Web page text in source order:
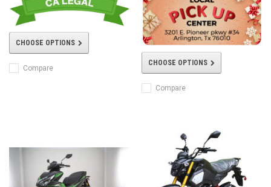
CHOOSE OPTIONS
Compare
CHOOSE OPTIONS
Compare